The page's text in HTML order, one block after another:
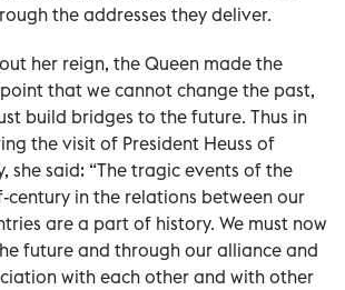
the addresses they deliver.
her reign, the Queen made the
that we cannot change the past,
build bridges to the future. Thus in
the visit of President Heuss of
she said: “The tragic events of the
century in the relations between our
are a part of history. We must now
future and through our alliance and
with each other and with other